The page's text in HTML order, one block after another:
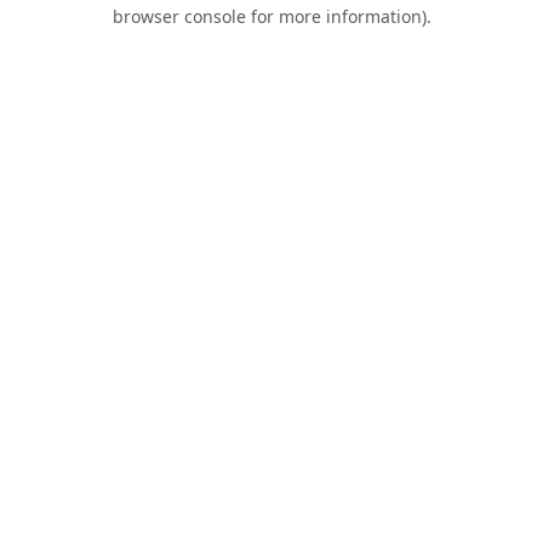
browser console for more information).